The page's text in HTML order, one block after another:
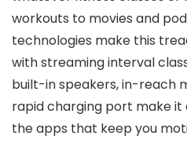
workouts to movies and
technologies make this
with streaming interval
built-in speakers, in-reach
rapid charging port make
the apps that keep you